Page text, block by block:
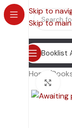
Skip to
Skip to
Booklist
Home /